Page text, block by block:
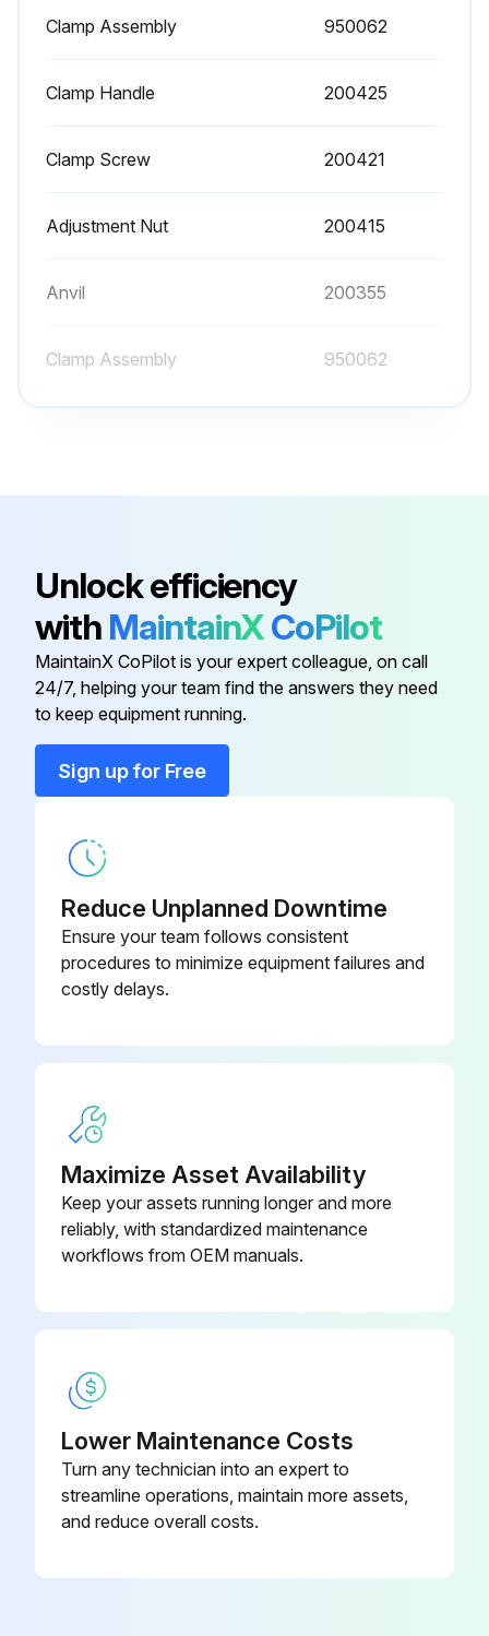
Clamp Assembly 950062
Clamp Handle 200425
Clamp Screw 200421
Adjustment Nut 200415
Anvil 200355
Clamp Assembly 950062
Clamp Screw 200421
Anvil 200355
Clamp Assembly 950062
Clamp Handle
Unlock efficiency
with MaintainXCoPilot
MaintainX CoPilot is your expert colleague, on call
24/7, helping your team find the answers they need
to keep equipment running.
Sign up for Free
Reduce Unplanned Downtime
Ensure your team follows consistent
procedures to minimize equipment failures and
costly delays.
Maximize Asset Availability
Keep your assets running longer and more
reliably, with standardized maintenance
workflows from OEM manuals.
Lower Maintenance Costs
Turn any technician into an expert to
streamline operations, maintain more assets,
and reduce overall costs.